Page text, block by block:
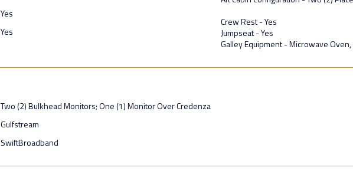
Yes
Yes
Crew Rest - Yes
Jumpseat - Yes
Galley Equipment - Microwave
Two (2) Bulkhead Monitors; One (1) Monitor Over Credenza
Gulfstream
SwiftBroadband